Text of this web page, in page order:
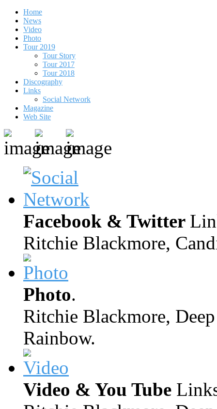
Home
News
Video
Photo
Tour 2019
Tour Story
Tour 2017
Tour 2018
Discography
Links
Social Network
Magazine
Web Site
Facebook & Twitter
Ritchie Blackmore,
Photo.
Ritchie Blackmore,
Rainbow.
Video & You Tube